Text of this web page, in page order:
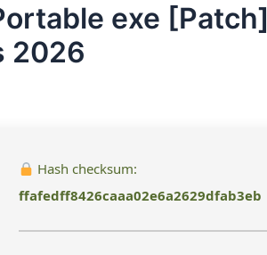
exe [Patch]
2026
Hash checksum:
ffafedff8426caaa02e6a2629dfab3eb